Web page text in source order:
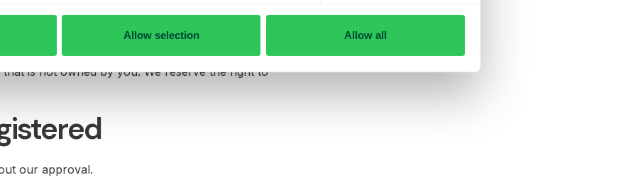
Allow selection Allow all
that is fair and legal and does not damage our
on any other site. You must not establish a link
or endorsement on our part where none exists.
is not owned by you. We reserve the right to
our approval.